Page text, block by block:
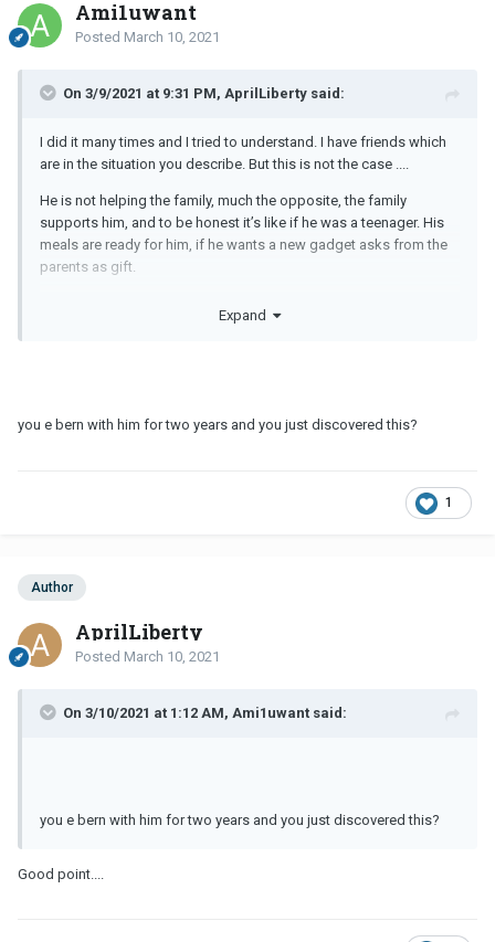
Ami1uwant
Posted March 10, 2021
On 3/9/2021 at 9:31 PM, AprilLiberty said:
I did it many times and I tried to understand. I have friends which
are in the situation you describe. But this is not the case ....
He is not helping the family, much the opposite, the family
supports him, and to be honest it’s like if he was a teenager. His
meals are ready for him, if he wants a new gadget asks from the
parents as gift.
Expand
you e bern with him for two years and you just discovered this?
1
Author
AprilLiberty
Posted March 10, 2021
On 3/10/2021 at 1:12 AM, Ami1uwant said:
you e bern with him for two years and you just discovered this?
Good point....